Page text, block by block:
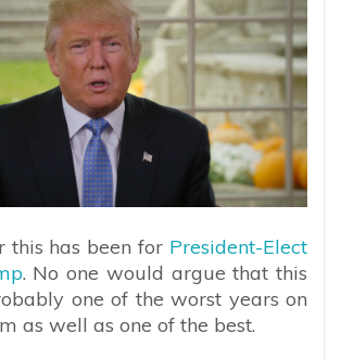
this has been for President-Elect
. No one would argue that this
one of the worst years on
as well as one of the best.